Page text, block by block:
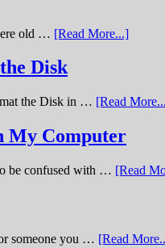
old … [Read More...]
Disk
the Disk in … [Read
My Computer
be confused with … [Read
someone you … [Read